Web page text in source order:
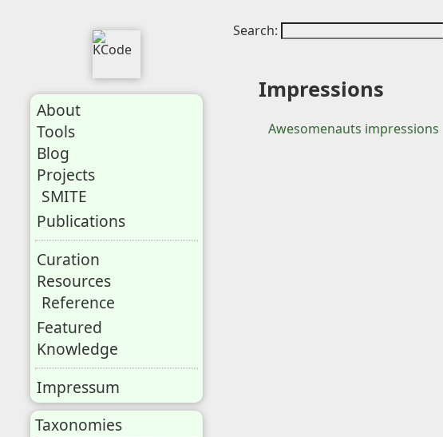
About
Tools
Blog
Projects
SMITE
Publications
Curation
Resources
Reference
Featured
Knowledge
Impressum
Taxonomies
Search:
Impressions
Awesomenauts impressions